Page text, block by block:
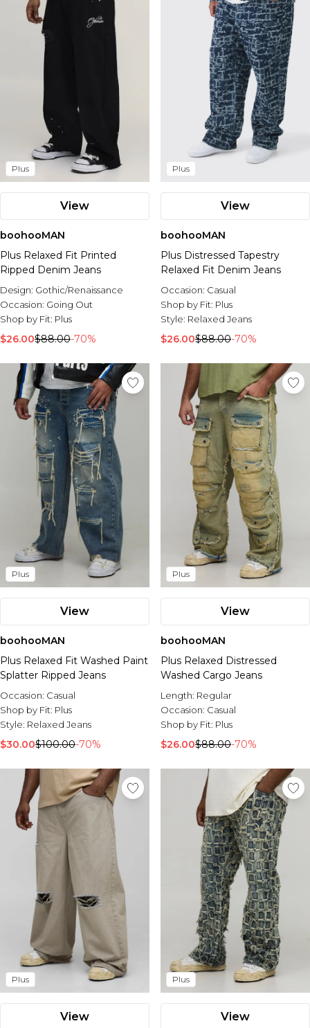
Plus
View
boohooMAN
Plus Relaxed Fit Printed
Ripped Denim Jeans
Design: Gothic/Renaissance
Occasion: Going Out
Shop by Fit: Plus
$26.00$88.00-70%
Plus
View
boohooMAN
Plus Distressed Tapestry
Relaxed Fit Denim Jeans
Occasion: Casual
Shop by Fit: Plus
Style: Relaxed Jeans
$26.00$88.00-70%
Plus
View
boohooMAN
Plus Relaxed Fit Washed Paint
Splatter Ripped Jeans
Occasion: Casual
Shop by Fit: Plus
Style: Relaxed Jeans
$30.00$100.00-70%
Plus
View
boohooMAN
Plus Relaxed Distressed
Washed Cargo Jeans
Length: Regular
Occasion: Casual
Shop by Fit: Plus
$26.00$88.00-70%
Plus
View
Plus
View